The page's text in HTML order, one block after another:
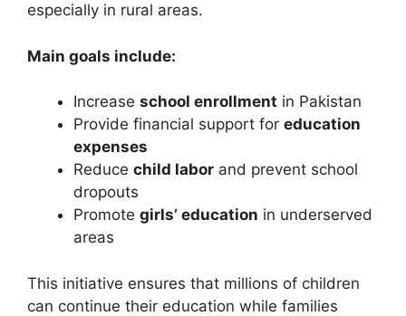
especially in rural areas.
Main goals include:
Increase school enrollment in Pakistan
Provide financial support for education
expenses
Reduce child labor and prevent school
dropouts
Promote girls’ education in underserved
areas
This initiative ensures that millions of children
can continue their education while families